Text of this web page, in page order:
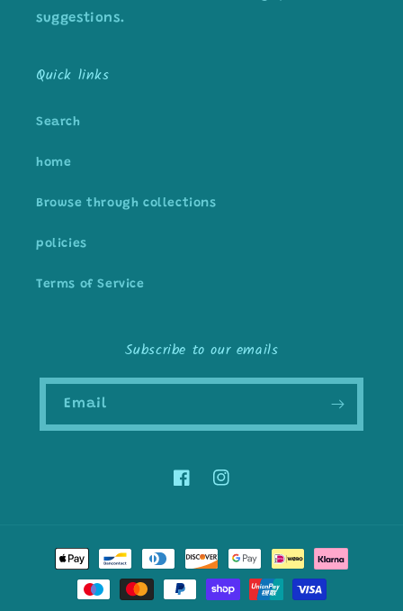
suggestions.
Quick links
Search
home
Browse through collections
policies
Terms of Service
Subscribe to our emails
Email
FacebookInstagram
Payment